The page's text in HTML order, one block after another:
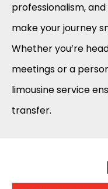
professionalism,
make your journey
Whether you’re
meetings or a
limousine service
transfer.